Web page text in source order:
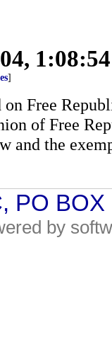
]
on Free
of Free
and the
PO
by